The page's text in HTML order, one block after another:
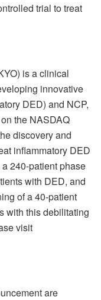
trial to treat
is a clinical
innovative
DED) and NCP,
the NASDAQ
discovery and
inflammatory DED
240-patient phase
with DED, and
of a 40-patient
with this debilitating
visit
are